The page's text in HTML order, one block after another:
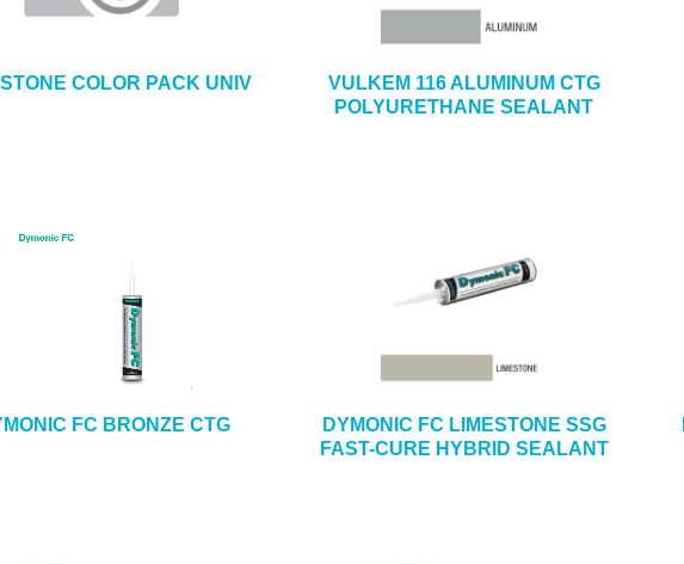
COLOR PACK UNIV
VULKEM 116 ALUMINUM CTG
POLYURETHANE SEALANT
FC BRONZE CTG
DYMONIC FC LIMESTONE SSG
FAST-CURE HYBRID SEALANT